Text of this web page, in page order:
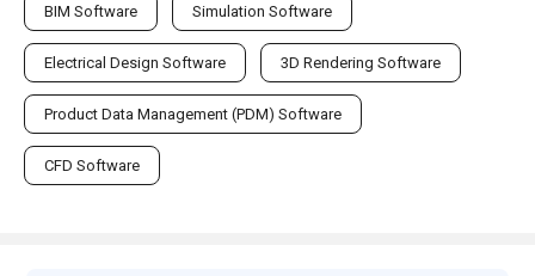
BIM Software Simulation Software
Electrical Design Software 3D Rendering Software
Product Data Management (PDM) Software
CFD Software